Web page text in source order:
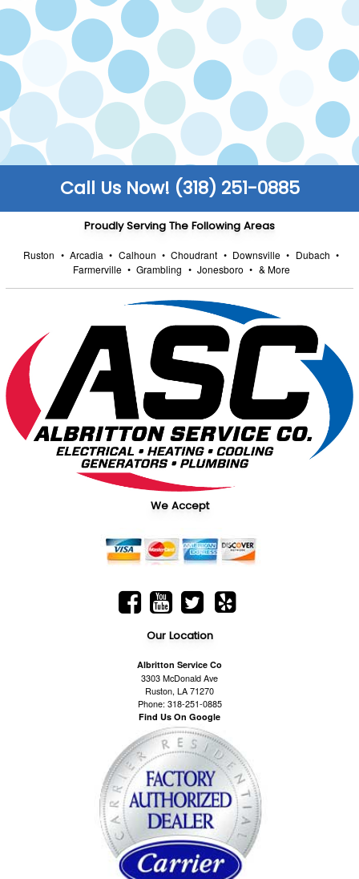
Our technicians are licensed and insured to
make sure all work is carried out safely to code.
FULLY STOCKED TRUCKS
We keep our trucks fully stocked so that you
enjoy faster turnarounds and can get back to
the things that truly matter to you.
Call Us Now! (318) 251-0885
Proudly Serving The Following Areas
Ruston • Arcadia • Calhoun • Choudrant • Downsville • Dubach •
Farmerville • Grambling • Jonesboro • & More
We Accept
Our Location
Albritton Service Co
3303 McDonald Ave
Ruston, LA 71270
Phone: 318-251-0885
Find Us On Google